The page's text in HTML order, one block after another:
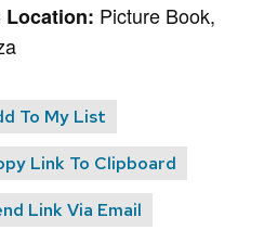
Location: Picture Book,
To My List
Link To Clipboard
Link Via Email